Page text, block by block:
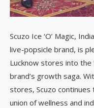
Scuzo Ice ‘O’ Magic,
live-popsicle brand, is
Lucknow stores into the
brand’s growth saga.
stores, Scuzo
union of wellness and